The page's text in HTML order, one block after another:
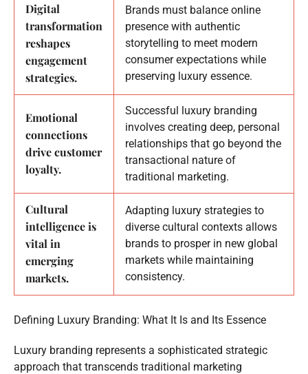
Digital
transformation
reshapes
engagement
strategies.
Brands must balance online
presence with authentic
storytelling to meet modern
consumer expectations while
preserving luxury essence.
Emotional
connections
drive customer
loyalty.
Successful luxury branding
involves creating deep, personal
relationships that go beyond the
transactional nature of
traditional marketing.
Cultural
intelligence is
vital in
emerging
markets.
Adapting luxury strategies to
diverse cultural contexts allows
brands to prosper in new global
markets while maintaining
consistency.
Defining Luxury Branding: What It Is and Its Essence
Luxury branding represents a sophisticated strategic
approach that transcends traditional marketing